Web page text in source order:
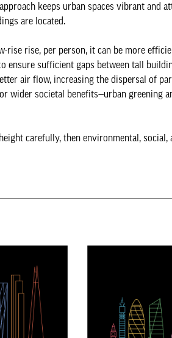
keeps urban spaces vibrant and
are located.
rise, per person, it can be more
ensure sufficient gaps between tall
air flow, increasing the dispersal of
wider societal benefits—urban greening
carefully, then environmental, social,